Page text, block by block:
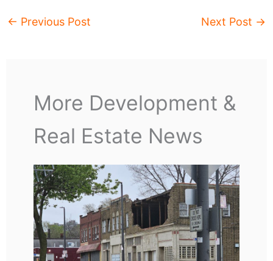
← Previous Post Next Post →
More Development &
Real Estate News